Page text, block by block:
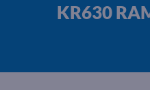
KR630